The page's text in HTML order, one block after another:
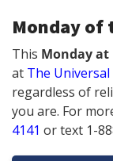
Monday of
This Monday at
at The Universal
regardless of
you are. For
4141 or text 1-